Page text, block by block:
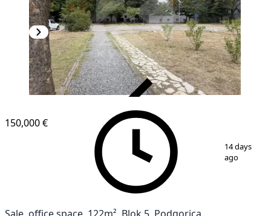
150,000 €
14 days
ago
Sale, office space, 122m², Blok 5, Podgorica